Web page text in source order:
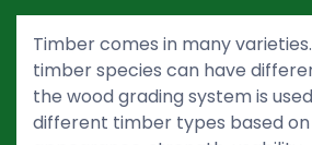
Timber comes in many
timber species can have
the wood grading system is
different timber types based on